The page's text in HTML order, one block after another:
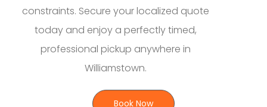
constraints. Secure your localized quote
today and enjoy a perfectly timed,
professional pickup anywhere in
Williamstown.
Book Now